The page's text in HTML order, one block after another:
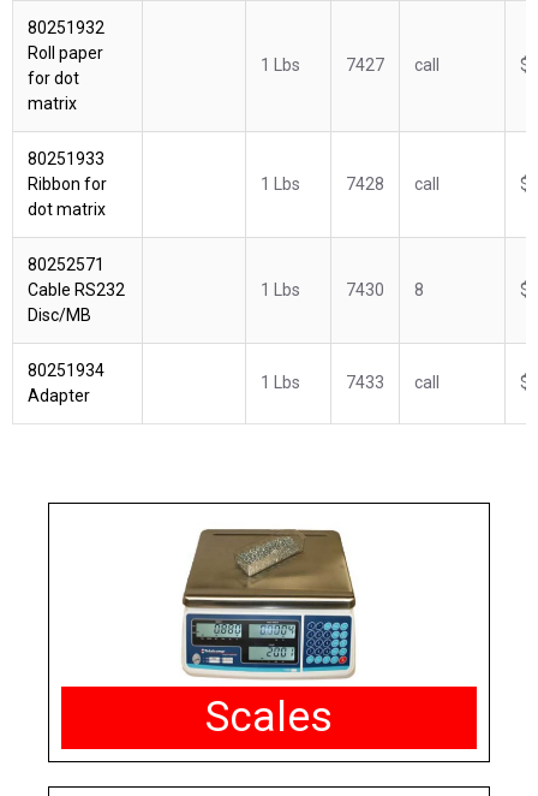
80251932
Roll paper
for dot
matrix
1 Lbs 7427 call
80251933
Ribbon for
dot matrix
1 Lbs 7428 call
80252571
Cable RS232
Disc/MB
1 Lbs 7430 8
80251934
Adapter
1 Lbs 7433 call
Scales